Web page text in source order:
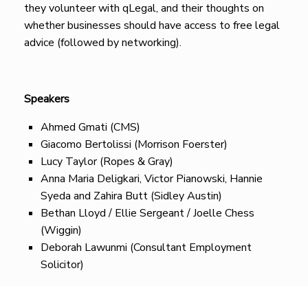
they volunteer with qLegal, and their thoughts on
whether businesses should have access to free legal
advice (followed by networking).
Speakers
Ahmed Gmati (CMS)
Giacomo Bertolissi (Morrison Foerster)
Lucy Taylor (Ropes & Gray)
Anna Maria Deligkari, Victor Pianowski, Hannie
Syeda and Zahira Butt (Sidley Austin)
Bethan Lloyd / Ellie Sergeant / Joelle Chess
(Wiggin)
Deborah Lawunmi (Consultant Employment
Solicitor)